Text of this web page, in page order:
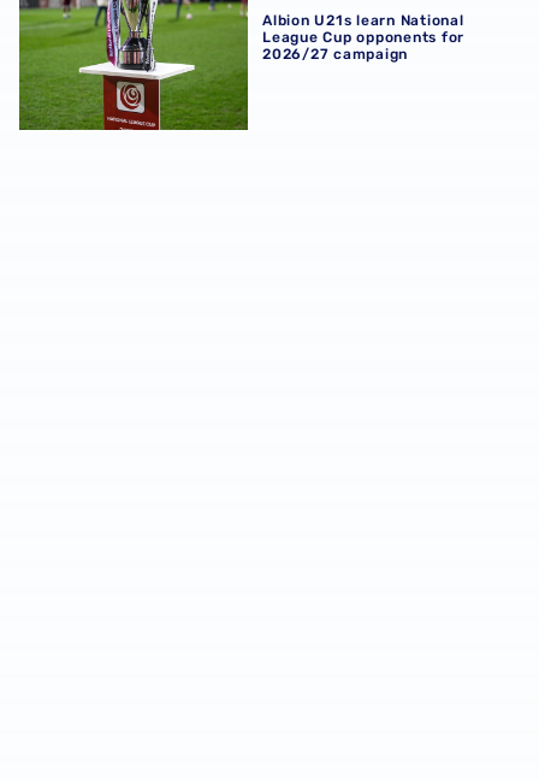
Albion U21s learn National
League Cup opponents for
2026/27 campaign